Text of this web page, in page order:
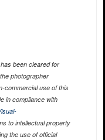
been cleared for
photographer
commercial use of this
in compliance with
to intellectual property
the use of official